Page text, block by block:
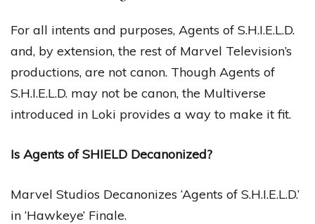
For all intents and purposes, Agents of S.H.I.E.L.D.
and, by extension, the rest of Marvel Television’s
productions, are not canon. Though Agents of
S.H.I.E.L.D. may not be canon, the Multiverse
introduced in Loki provides a way to make it fit.
Is Agents of SHIELD Decanonized?
Marvel Studios Decanonizes ‘Agents of S.H.I.E.L.D.’
in ‘Hawkeye’ Finale.